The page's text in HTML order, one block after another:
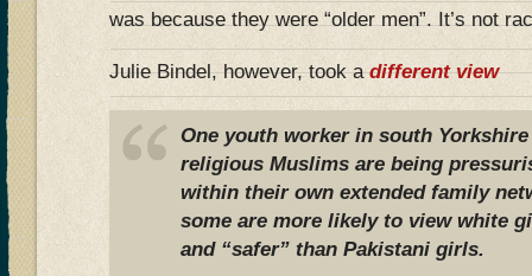
was because they were “older men”. It’s not
Julie Bindel, however, took adifferent view
One youth worker in south
religious Muslims are being
within their own extended family
some are more likely to view white
and “safer” than Pakistani girls.